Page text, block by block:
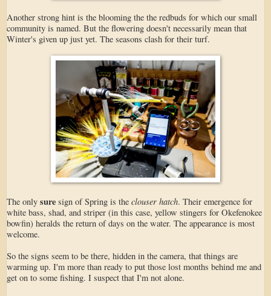
Another strong hint is the blooming the the redbuds for which our small
community is named. But the flowering doesn't necessarily mean that
Winter's given up just yet. The seasons clash for their turf.
The only sure sign of Spring is the clouser hatch. Their emergence for
white bass, shad, and striper (in this case, yellow stingers for Okefenokee
bowfin) heralds the return of days on the water. The appearance is most
welcome.
So the signs seem to be there, hidden in the camera, that things are
warming up. I'm more than ready to put those lost months behind me and
get on to some fishing. I suspect that I'm not alone.